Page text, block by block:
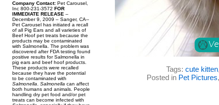
Company Contact: Pet Carousel,
Inc 800-231-3572 FOR
IMMEDIATE RELEASE –
December 9, 2009 – Sanger, CA--
Pet Carousel has initiated a recall
of all Pig Ears and all varieties of
Beef Hoof pet treats because the
products may be contaminated
with Salmonella. The problem was
discovered after FDA testing found
positive results for Salmonella in
pig ears and beef hoof products.
These products were recalled
because they have the potential
to be contaminated with
Salmonella
Salmonella can affect
both humans and animals. People
handling dry pet food and/or pet
treats can become infected with
Tags: cute kitten
Posted in Pet Pictures